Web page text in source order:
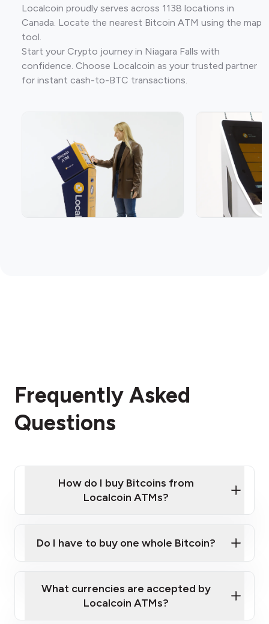
Localcoin proudly serves across 1138 locations in
Canada. Locate the nearest Bitcoin ATM using the map
tool.
Start your Crypto journey in Niagara Falls with
confidence. Choose Localcoin as your trusted partner
for instant cash-to-BTC transactions.
Frequently Asked
Questions
How do I buy Bitcoins from
Localcoin ATMs?
Localcoin ATM near you
Do I have to buy one whole Bitcoin?
What currencies are accepted by
Localcoin ATMs?